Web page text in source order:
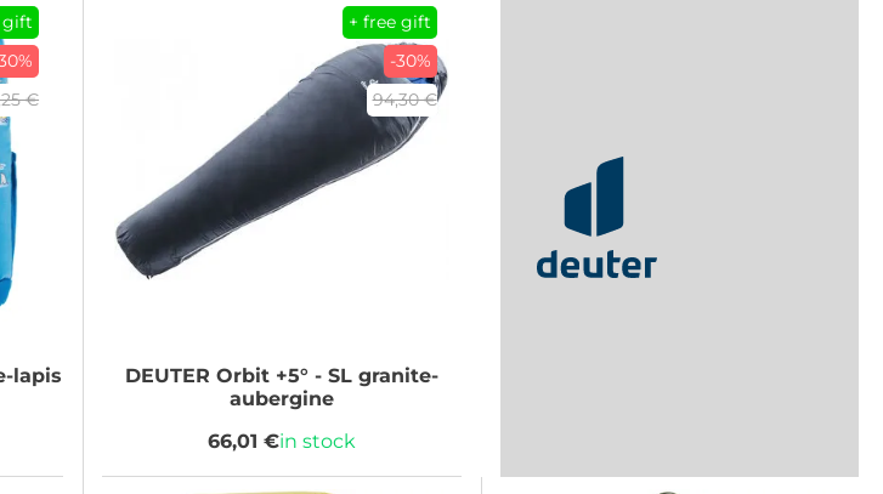
gift
€
lapis
+ free gift
-30%
94,30 €
DEUTER Orbit +5° - SL granite-
aubergine
66,01 €in stock